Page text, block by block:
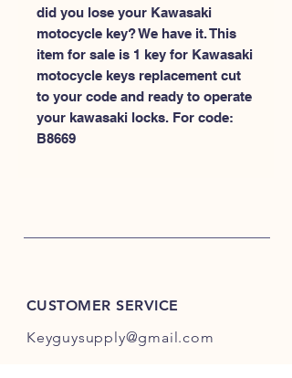
did you lose your Kawasaki
motocycle key? We have it. This
item for sale is 1 key for Kawasaki
motocycle keys replacement cut
to your code and ready to operate
your kawasaki locks. For code:
B8669
CUSTOMER SERVICE
Keyguysupply@gmail.com